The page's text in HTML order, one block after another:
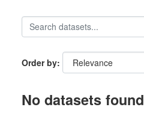
Order by
No datasets found